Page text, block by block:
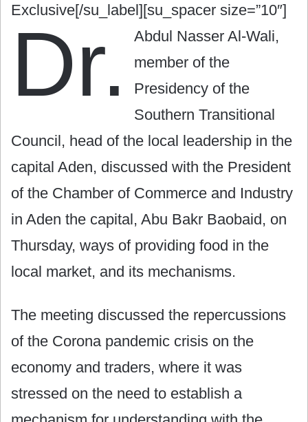
Exclusive[/su_label][su_spacer size=”10″]
Dr.
Abdul Nasser Al-Wali,
member of the
Presidency of the
Southern Transitional
Council, head of the local leadership in the
capital Aden, discussed with the President
of the Chamber of Commerce and Industry
in Aden the capital, Abu Bakr Baobaid, on
Thursday, ways of providing food in the
local market, and its mechanisms.
The meeting discussed the repercussions
of the Corona pandemic crisis on the
economy and traders, where it was
stressed on the need to establish a